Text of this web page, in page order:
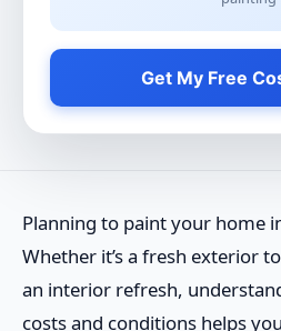
Get My Free
Planning to paint your home
Whether it’s a fresh exterior
an interior refresh,
costs and conditions helps